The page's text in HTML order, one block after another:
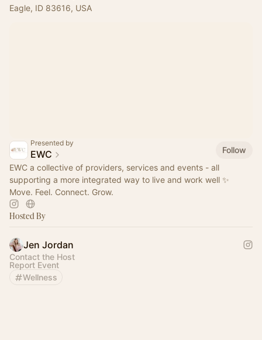
Eagle, ID 83616, USA
Presented by
EWC
Follow
EWC a collective of providers, services and events - all
supporting a more integrated way to live and work well ✨
Move. Feel. Connect. Grow.
Hosted By
Jen Jordan
Contact the Host
Report Event
Wellness